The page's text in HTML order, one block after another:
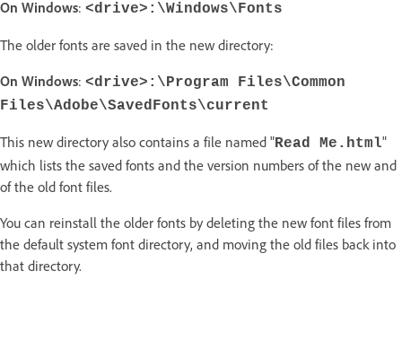
On Windows: <drive>:\Windows\Fonts
The older fonts are saved in the new directory:
On Windows: <drive>:\Program Files\Common
Files\Adobe\SavedFonts\current
This new directory also contains a file named "Read Me.html"
which lists the saved fonts and the version numbers of the new and
of the old font files.
You can reinstall the older fonts by deleting the new font files from
the default system font directory, and moving the old files back into
that directory.